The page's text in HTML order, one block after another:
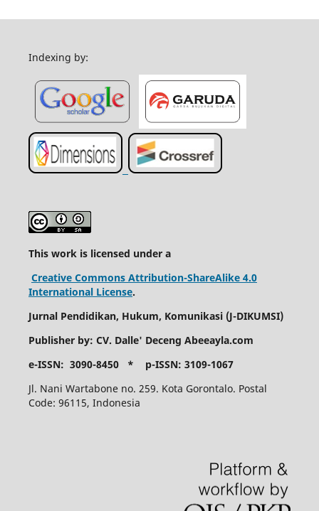
Indexing by:
This work is licensed under a
Creative Commons Attribution-ShareAlike 4.0
International License.
Jurnal Pendidikan, Hukum, Komunikasi (J-DIKUMSI)
Publisher by: CV. Dalle' Deceng Abeeayla.com
e-ISSN: 3090-8450 * p-ISSN: 3109-1067
Jl. Nani Wartabone no. 259. Kota Gorontalo. Postal
Code: 96115, Indonesia